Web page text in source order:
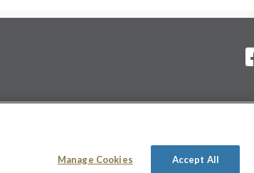
Manage Cookies Accept All